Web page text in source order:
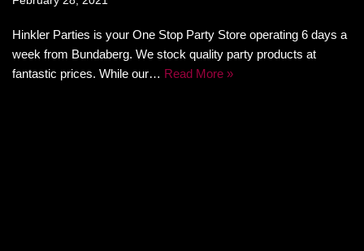
Hinkler Parties is your One Stop Party Store operating 6 days a
week from Bundaberg. We stock quality party products at
fantastic prices. While our… Read More »